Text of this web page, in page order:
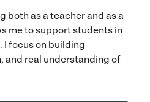
both as a teacher and as a
me to support students in
I focus on building
and real understanding of